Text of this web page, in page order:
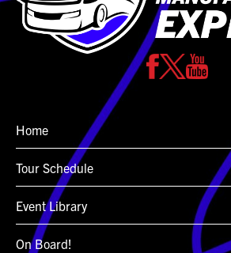
Home
Tour Schedule
Event Library
On Board!